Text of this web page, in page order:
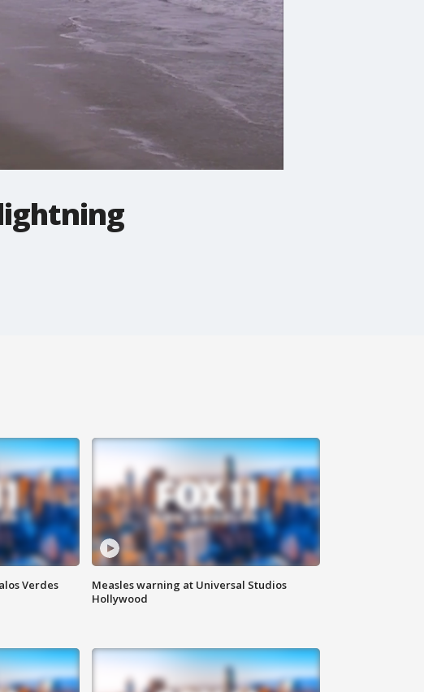
Verdes
Measles warning at Universal Studios
Hollywood